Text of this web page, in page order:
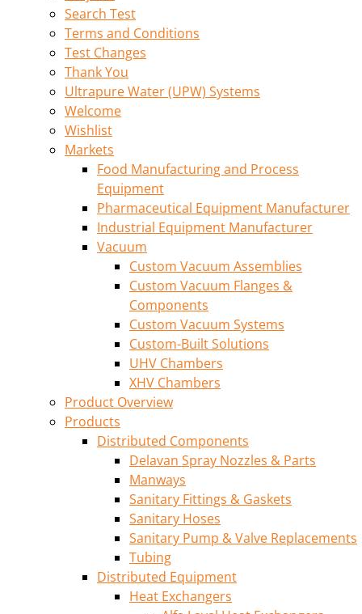
Search Test
Terms and Conditions
Test Changes
Thank You
Ultrapure Water (UPW) Systems
Welcome
Wishlist
Markets
Food Manufacturing and Process
Equipment
Pharmaceutical Equipment Manufacturer
Industrial Equipment Manufacturer
Vacuum
Custom Vacuum Assemblies
Custom Vacuum Flanges &
Components
Custom Vacuum Systems
Custom-Built Solutions
UHV Chambers
XHV Chambers
Product Overview
Products
Distributed Components
Delavan Spray Nozzles & Parts
Manways
Sanitary Fittings & Gaskets
Sanitary Hoses
Sanitary Pump & Valve Replacements
Tubing
Distributed Equipment
Heat Exchangers